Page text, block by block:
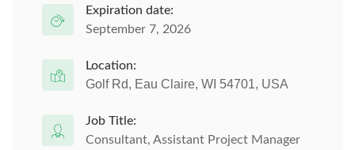
Expiration date:
September 7, 2026
Location:
Golf Rd, Eau Claire, WI 54701, USA
Job Title:
Consultant, Assistant Project Manager